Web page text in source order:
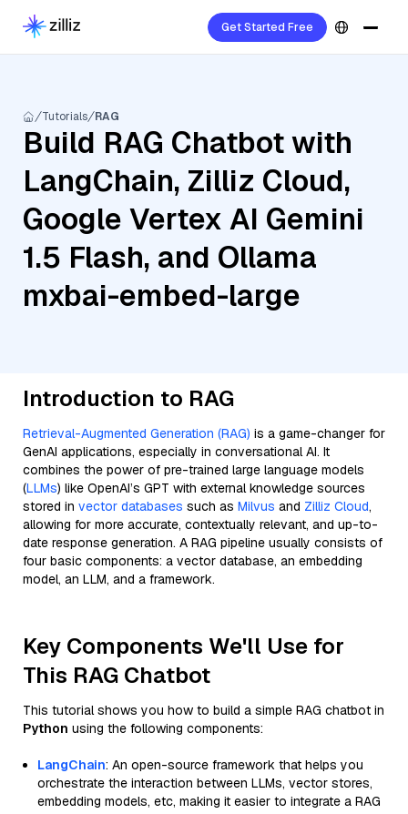
Get Started Free
Tutorials RAG
Build RAG Chatbot with
LangChain, Zilliz Cloud,
Google Vertex AI Gemini
1.5 Flash, and Ollama
mxbai-embed-large
Introduction to RAG
Retrieval-Augmented Generation (RAG) is a game-changer for
GenAI applications, especially in conversational AI. It
combines the power of pre-trained large language models
(LLMs) like OpenAI’s GPT with external knowledge sources
stored in vector databases such as Milvus and Zilliz Cloud,
allowing for more accurate, contextually relevant, and up-to-
date response generation. A RAG pipeline usually consists of
four basic components: a vector database, an embedding
model, an LLM, and a framework.
Key Components We'll Use for
This RAG Chatbot
This tutorial shows you how to build a simple RAG chatbot in
Python using the following components:
LangChain: An open-source framework that helps you
orchestrate the interaction between LLMs, vector stores,
embedding models, etc, making it easier to integrate a RAG